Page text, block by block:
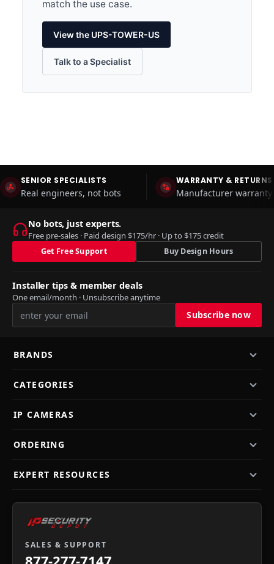
match the use case.
View the UPS-TOWER-US
Talk to a Specialist
SENIOR SPECIALISTS
Real engineers, not bots
WARRANTY & RETURNS
Manufacturer
No bots, just experts.
Free pre-sales · Paid design $175/hr · Up to $175 credit
Get Free Support Buy Design Hours
Installer tips & member deals
One email/month · Unsubscribe anytime
BRANDS
CATEGORIES
IP CAMERAS
ORDERING
EXPERT RESOURCES
SALES & SUPPORT
877-277-7147